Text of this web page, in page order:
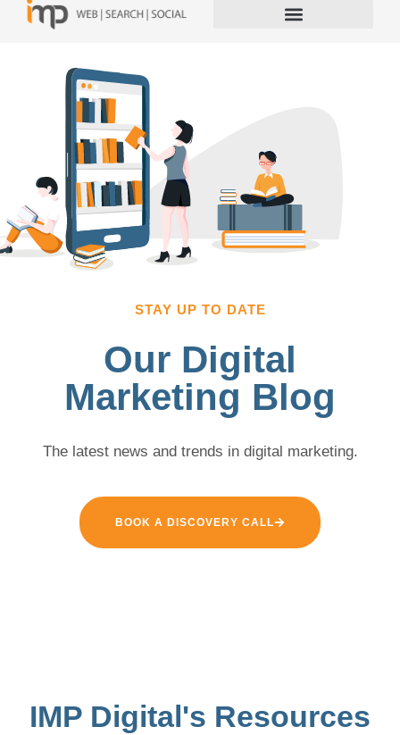
STAY UP TO DATE
Our Digital
Marketing Blog
The latest news and trends in digital marketing.
BOOK A DISCOVERY CALL
IMP Digital's Resources